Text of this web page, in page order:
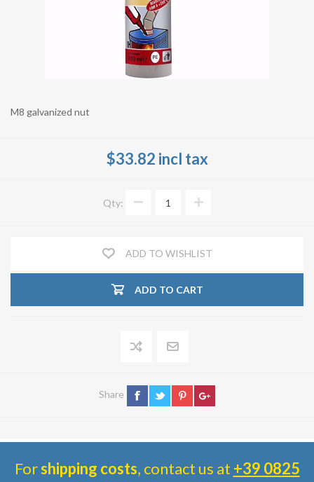
M8 galvanized nut
$33.82 incl tax
Qty:
ADD TO WISHLIST
ADD TO CART
Share
Forshipping costs, contact us at +39 0825